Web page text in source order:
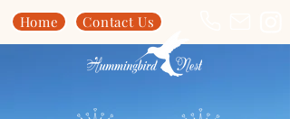
Contact Us
Home